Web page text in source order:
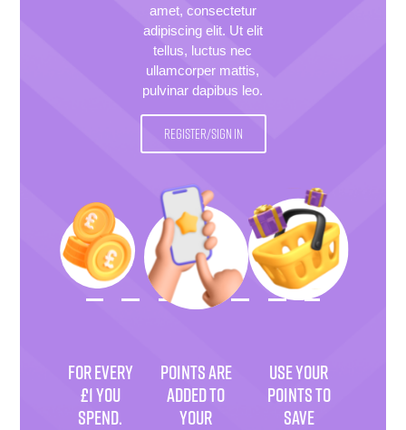
amet, consectetur
adipiscing elit. Ut elit
tellus, luctus nec
ullamcorper mattis,
pulvinar dapibus leo.
REGISTER/SIGN IN
FOR EVERY
£1 YOU
SPEND.
POINTS ARE
ADDED TO
YOUR
USE YOUR
POINTS TO
SAVE